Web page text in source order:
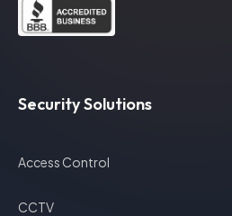
Security Solutions
Access Control
CCTV